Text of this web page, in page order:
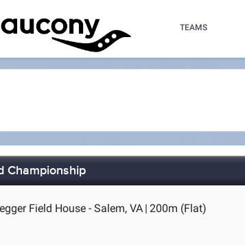
TEAMS
Championship
Field House - Salem, VA | 200m (Flat)